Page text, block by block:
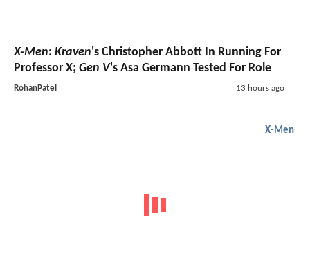
X-Men: Kraven's Christopher Abbott In Running For
Professor X; Gen V's Asa Germann Tested For Role
RohanPatel 13 hours ago
X-Men